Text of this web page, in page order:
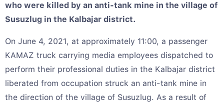
who were killed by an anti-tank mine in the village of
Susuzlug in the Kalbajar district.
On June 4, 2021, at approximately 11:00, a passenger
KAMAZ truck carrying media employees dispatched to
perform their professional duties in the Kalbajar district
liberated from occupation struck an anti-tank mine in
the direction of the village of Susuzlug. As a result of